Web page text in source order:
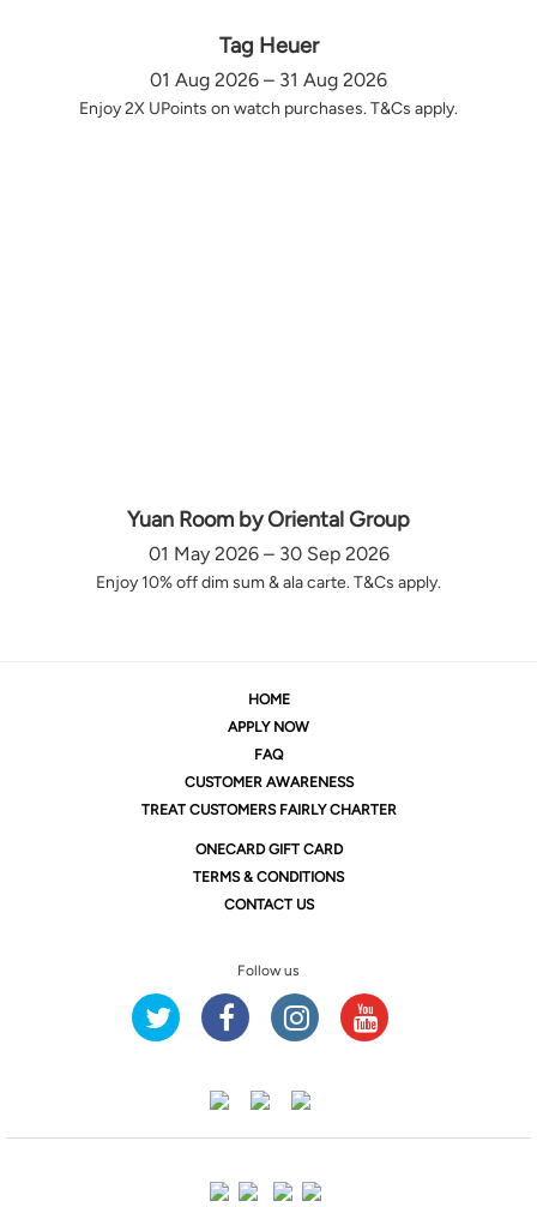
Tag Heuer
01 Aug 2026 – 31 Aug 2026
Enjoy 2X UPoints on watch purchases. T&Cs apply.
Yuan Room by Oriental Group
01 May 2026 – 30 Sep 2026
Enjoy 10% off dim sum & ala carte. T&Cs apply.
HOME
APPLY NOW
FAQ
CUSTOMER AWARENESS
TREAT CUSTOMERS FAIRLY CHARTER
ONECARD GIFT CARD
TERMS & CONDITIONS
CONTACT US
Follow us